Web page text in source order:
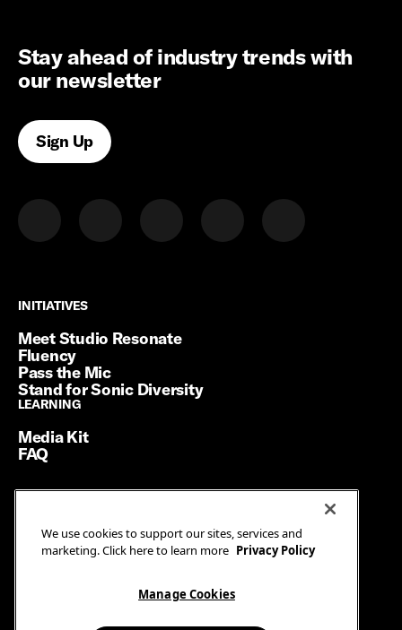
Stay ahead of industry trends with
our newsletter
Sign Up
INITIATIVES
INITIATIVES
Meet Studio Resonate
Fluency
Pass the Mic
Stand for Sonic Diversity
LEARNING
LEARNING
Media Kit
FAQ
Terms of Service
Privacy Policy
Manage Cookies
We use cookies to support our sites, services and
marketing. Click here to learn more Privacy Policy
Manage Cookies